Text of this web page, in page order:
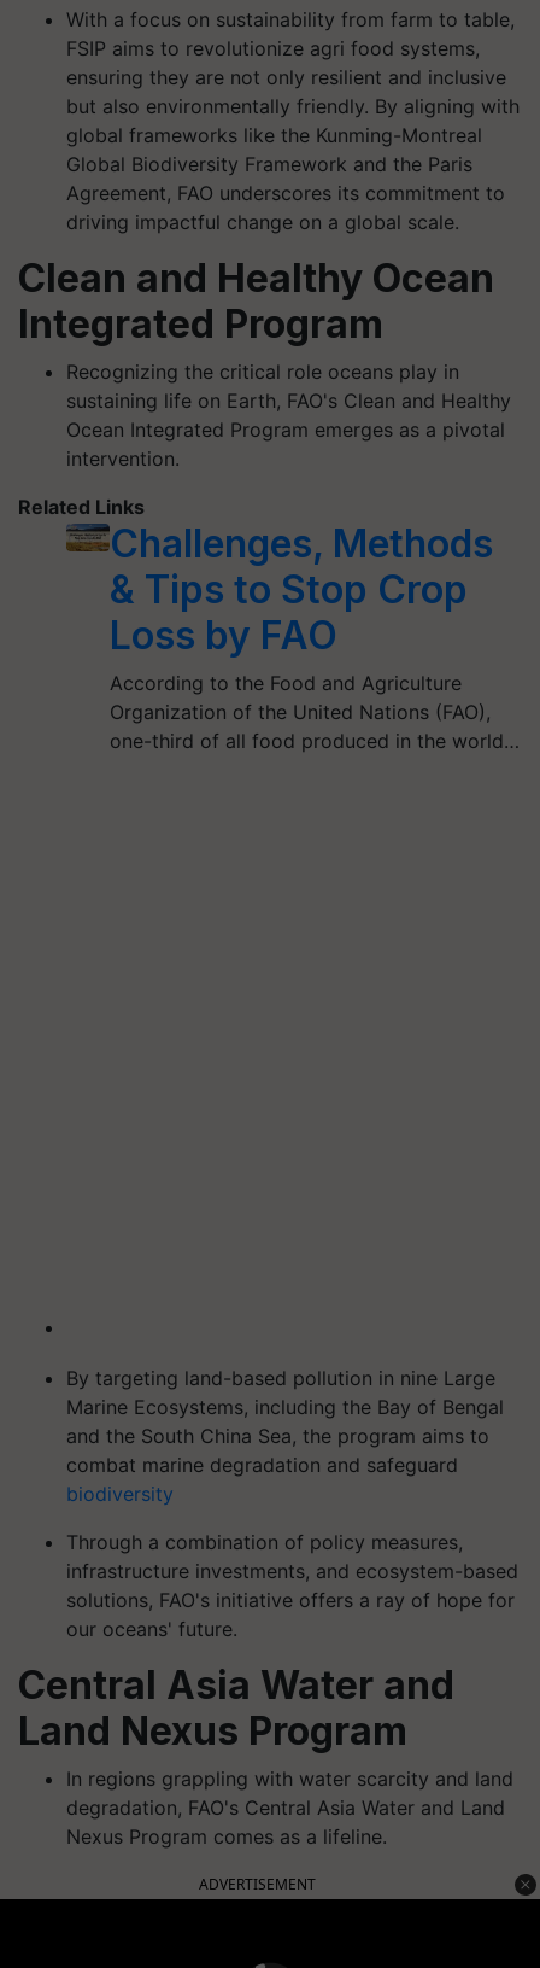
With a focus on sustainability from farm to table,
FSIP aims to revolutionize agri food systems,
ensuring they are not only resilient and inclusive
but also environmentally friendly. By aligning with
global frameworks like the Kunming-Montreal
Global Biodiversity Framework and the Paris
Agreement, FAO underscores its commitment to
driving impactful change on a global scale.
Clean and Healthy Ocean
Integrated Program
Recognizing the critical role oceans play in
sustaining life on Earth, FAO's Clean and Healthy
Ocean Integrated Program emerges as a pivotal
intervention.
Related Links
Challenges, Methods
& Tips to Stop Crop
Loss by FAO
According to the Food and Agriculture
Organization of the United Nations (FAO),
one-third of all food produced in the world…
By targeting land-based pollution in nine Large
Marine Ecosystems, including the Bay of Bengal
and the South China Sea, the program aims to
combat marine degradation and safeguard
biodiversity
Through a combination of policy measures,
infrastructure investments, and ecosystem-based
solutions, FAO's initiative offers a ray of hope for
our oceans' future.
Central Asia Water and
Land Nexus Program
In regions grappling with water scarcity and land
degradation, FAO's Central Asia Water and Land
Nexus Program comes as a lifeline.
ADVERTISEMENT